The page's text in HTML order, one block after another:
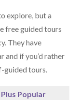
explore, but a
free guided tours
They have
and if you’d rather
guided tours.
Popular